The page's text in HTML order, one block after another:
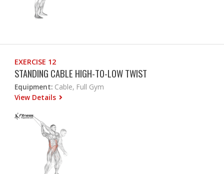
EXERCISE 12
STANDING CABLE HIGH-TO-LOW TWIST
Equipment: Cable, Full Gym
View Details